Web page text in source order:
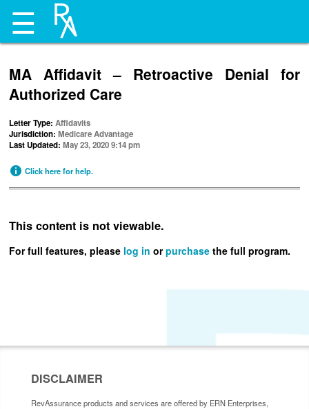
☰
MA Affidavit – Retroactive Denial for
Authorized Care
Letter Type:Affidavits
Jurisdiction:Medicare Advantage
Last Updated:May 23, 2020 9:14 pm
Click here for help.
This content is not viewable.
For full features, please log in orpurchase the full program.
DISCLAIMER
RevAssurance products and services are offered by ERN Enterprises,